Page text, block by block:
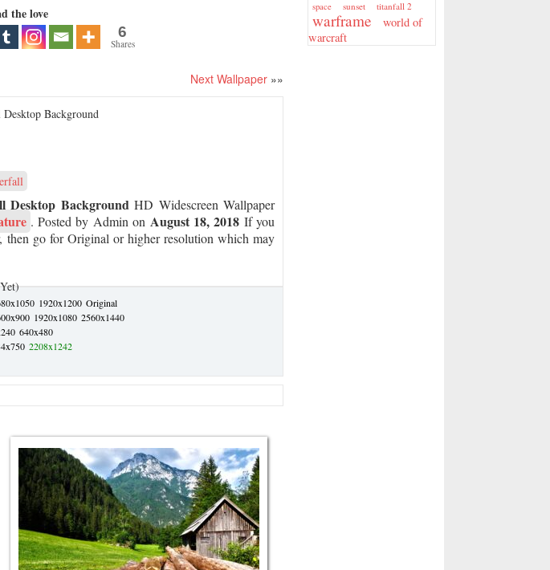
the love
6
Shares
Next Wallpaper »»
Background
Desktop Background HD Widescreen Wallpaper
. Posted by Admin on August 18, 2018 If you
then go for Original or higher resolution which may
1920x1200 Original
1920x1080 2560x1440
640x480
2208x1242
space sunset titanfall 2
warframe
world of
warcraft